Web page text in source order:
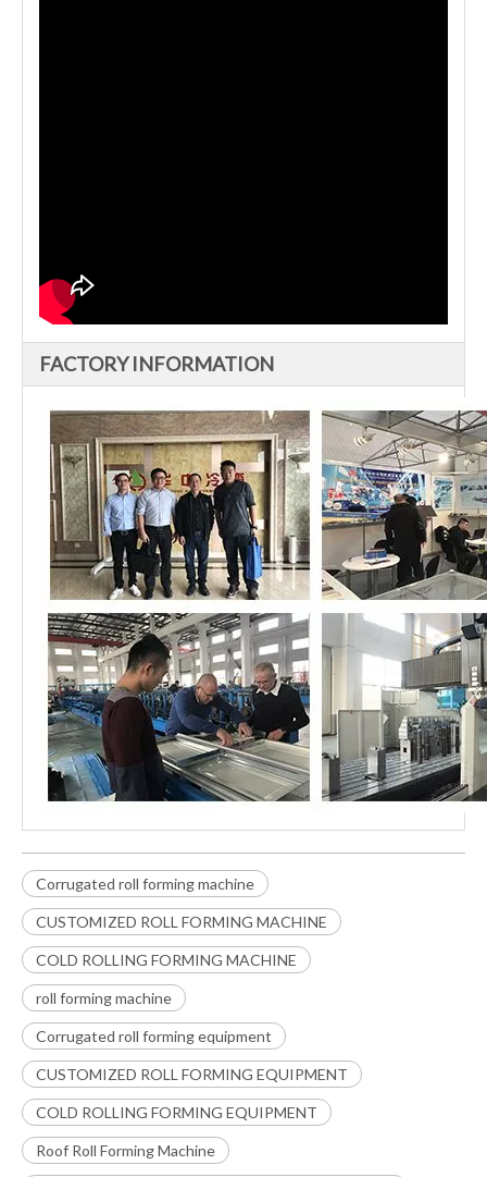
FACTORY INFORMATION
Corrugated roll forming machine
CUSTOMIZED ROLL FORMING MACHINE
COLD ROLLING FORMING MACHINE
roll forming machine
Corrugated roll forming equipment
CUSTOMIZED ROLL FORMING EQUIPMENT
COLD ROLLING FORMING EQUIPMENT
Roof Roll Forming Machine